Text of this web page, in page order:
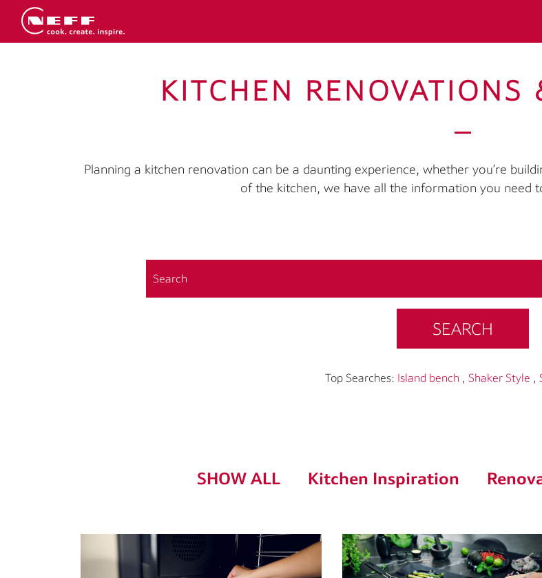
KITCHEN RENOVATIONS
Planning a kitchen renovation can be a daunting experience, whether you’re
of the kitchen, we have all the information you need
SEARCH
Top Searches: Island bench , Shaker Style ,
SHOW ALL Kitchen Inspiration